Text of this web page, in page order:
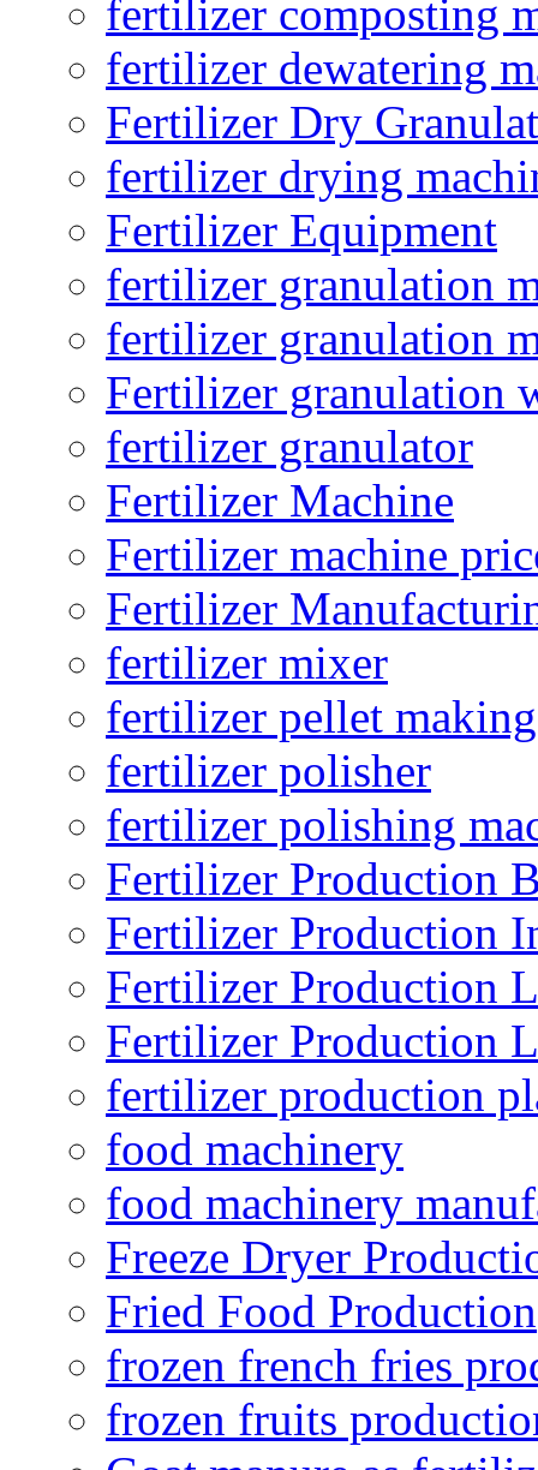
fertilizer composting
fertilizer dewatering
Fertilizer Dry
fertilizer drying
Fertilizer Equipment
fertilizer granulation
fertilizer granulation
Fertilizer granulation
fertilizer granulator
Fertilizer Machine
Fertilizer machine
Fertilizer
fertilizer mixer
fertilizer pellet making
fertilizer polisher
fertilizer polishing
Fertilizer Production
Fertilizer Production
Fertilizer Production
Fertilizer Production
fertilizer production
food machinery
food machinery
Freeze Dryer
Fried Food Production
frozen french fries
frozen fruits